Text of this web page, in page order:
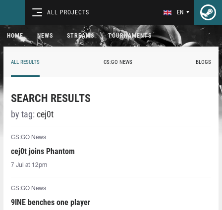
ALL PROJECTS EN
HOME NEWS STREAMS TOURNAMENTS
ALL RESULTS CS:GO NEWS BLOGS
SEARCH RESULTS
by tag: cej0t
CS:GO News
cej0t joins Phantom
7 Jul at 12pm
CS:GO News
9INE benches one player